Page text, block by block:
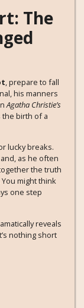
The
, prepare to fall
his manners
Agatha Christie’s
the birth of a
lucky breaks.
as he often
the truth
might think
one step
reveals
it’s nothing short